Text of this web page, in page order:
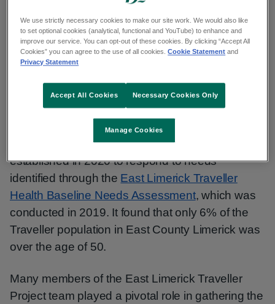
Kelleher, Project Coordinator, Ballyhoura
Development CLG, share their work on raising
awareness of the importance of cervical
screening amongst Traveller women in East
Background
The East Limerick Traveller Project was
established in 2020 to respond to needs
identified through the East Limerick Traveller
Health Baseline Needs Assessment, which was
conducted in 2019. It found that only 6% of the
Traveller population in East County Limerick was
over the age of 50.
Many members of the East Limerick Traveller
Project team played a pivotal role in gathering the
We use strictly necessary cookies to make our site work. We would also like
to set optional cookies (analytical, functional and YouTube) to enhance and
improve our service. You can opt-out of these cookies. By clicking “Accept All
Cookies” you can agree to the use of all cookies.Cookie Statement and
Privacy Statement
Manage Cookies
Necessary Cookies Only
Accept All Cookies